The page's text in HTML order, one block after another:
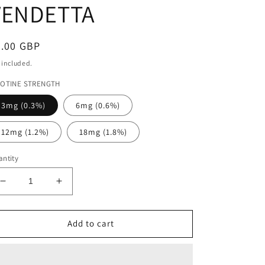
GBP
included.
STRENGTH
3mg (0.3%) 6mg (0.6%)
12mg (1.2%) 18mg (1.8%)
Decrease
quantity
for
FRUITS
Increase
quantity
for
FOREST
FRUITS
Add to cart